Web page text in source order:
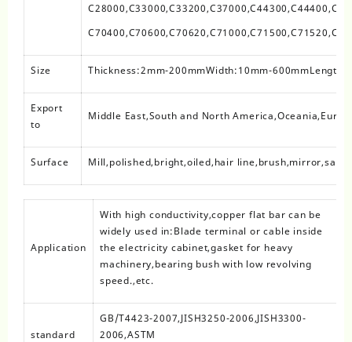
Size Thickness:2mm-200mmWidth:10mm-
Export
to
Middle East,South and North
Surface Mill,polished,bright,oiled,hair
Application
With high conductivity,copper flat bar can be
widely used in:Blade terminal or cable inside
the electricity cabinet,gasket for heavy
machinery,bearing bush with low revolving
speed.,etc.
standard
GB/T4423-2007,JISH3250-2006,JISH3300-
2006,ASTM